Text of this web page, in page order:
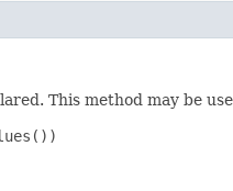
This method may be